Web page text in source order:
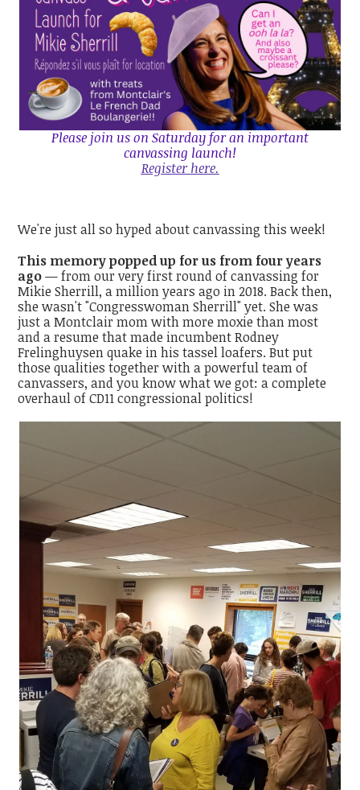
Please join us on Saturday for an important
canvassing launch!
Register here.
We're just all so hyped about canvassing this week!
This memory popped up for us from four years
ago— from our very first round of canvassing for
Mikie Sherrill, a million years ago in 2018. Back then,
she wasn't "Congresswoman Sherrill" yet. She was
just a Montclair mom with more moxie than most
and a resume that made incumbent Rodney
Frelinghuysen quake in his tassel loafers. But put
those qualities together with a powerful team of
canvassers, and you know what we got: a complete
overhaul of CD11 congressional politics!